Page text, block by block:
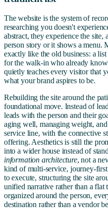
The website is the system of
researching you doesn't
abstract, they experience the site,
person story or it shows a menu.
exactly like the old business: a
for the walk-in who already
quietly teaches every visitor that
what your brand aspires to be.
Rebuilding the site around the
foundational move. Instead of
leads with the person and their
aging well, managing weight,
service line, with the connective
offering. Aesthetics is still the
into a wider house instead of
information architecture, not a
kind of multi-service, journey-
to execute, structuring the site
unified narrative rather than a flat
organized around the person,
destination rather than a vendor